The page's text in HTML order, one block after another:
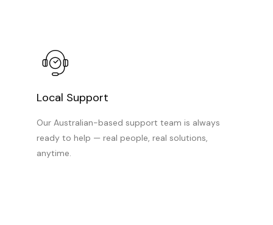
Local Support
Our Australian-based support team is always
ready to help — real people, real solutions,
anytime.